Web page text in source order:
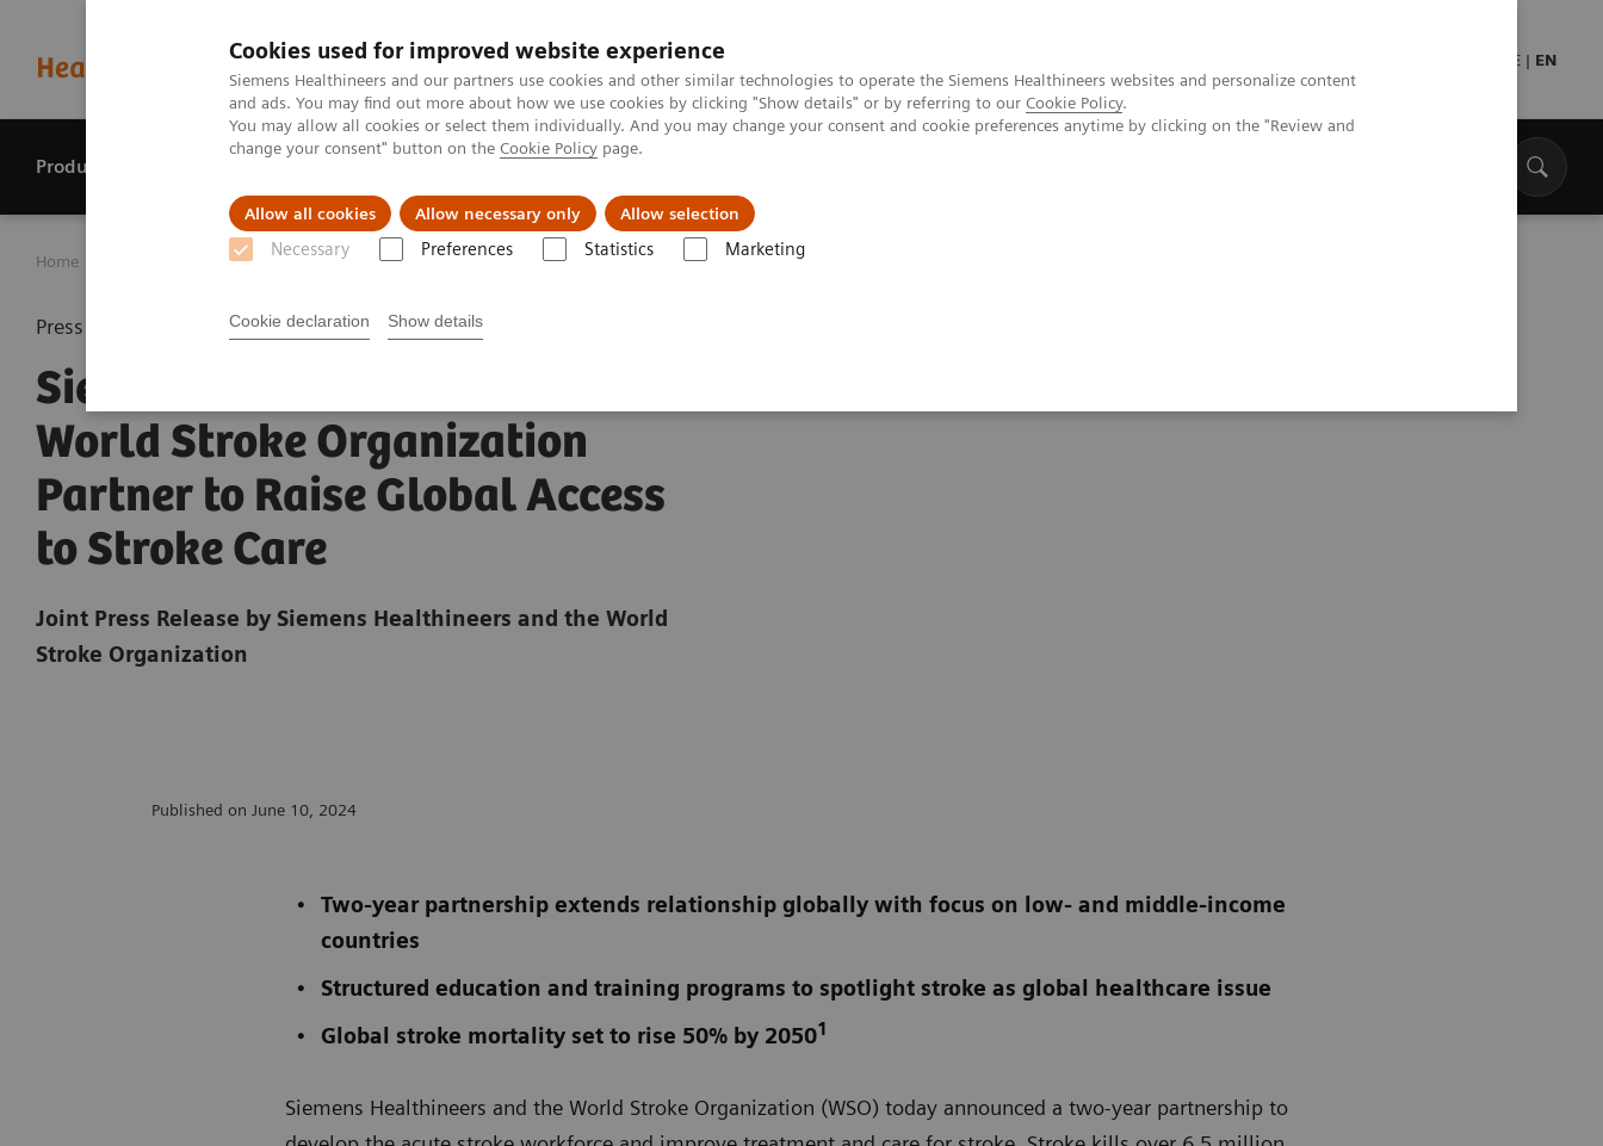
Cookies used for improved website experience
Siemens Healthineers and our partners use cookies and other similar technologies to operate the Siemens Healthineers websites and personalize content
and ads. You may find out more about how we use cookies by clicking "Show details" or by referring to our Cookie Policy.
You may allow all cookies or select them individually. And you may change your consent and cookie preferences anytime by clicking on the "Review and
change your consent" button on the Cookie Policy page.
Allow all cookies Allow necessary only Allow selection
Necessary Preferences Statistics Marketing
Cookie declaration Show details
DE | EN
Products & services
Home Press releases Siemens Healthineers and World Stroke Organization Partner to Raise Global Access to Stroke Care
Press release
Siemens Healthineers and
World Stroke Organization
Partner to Raise Global Access
to Stroke Care
Joint Press Release by Siemens Healthineers and the World
Stroke Organization
Published on June 10, 2024
Two-year partnership extends relationship globally with focus on low- and middle-income
countries
Structured education and training programs to spotlight stroke as global healthcare issue
Global stroke mortality set to rise 50% by 20501
Siemens Healthineers and the World Stroke Organization (WSO) today announced a two-year partnership to